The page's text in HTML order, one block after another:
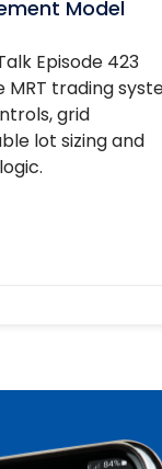
Model
Episode 423
MRT trading
grid
lot sizing and